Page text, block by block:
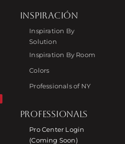
INSPIRACIÓN
Inspiration By
Solution
Inspiration By Room
Colors
Professionals of NY
PROFESSIONALS
Pro Center Login
(Coming Soon)